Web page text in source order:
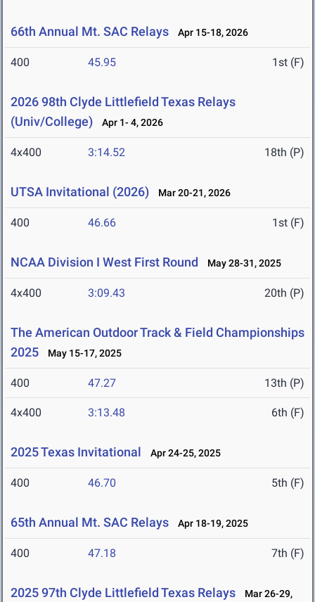
66th Annual Mt. SAC Relays Apr 15-18, 2026
400 45.95 1st (F)
2026 98th Clyde Littlefield Texas Relays
(Univ/College)
Apr 1- 4, 2026
4x400 3:14.52 18th (P)
UTSA Invitational (2026) Mar 20-21, 2026
400 46.66 1st (F)
NCAA Division I West First Round May 28-31, 2025
4x400 3:09.43 20th (P)
The American Outdoor Track & Field Championships
2025
May 15-17, 2025
400 47.27 13th (P)
4x400 3:13.48 6th (F)
2025 Texas Invitational Apr 24-25, 2025
400 46.70 5th (F)
65th Annual Mt. SAC Relays Apr 18-19, 2025
400 47.18 7th (F)
2025 97th Clyde Littlefield Texas Relays Mar 26-29,